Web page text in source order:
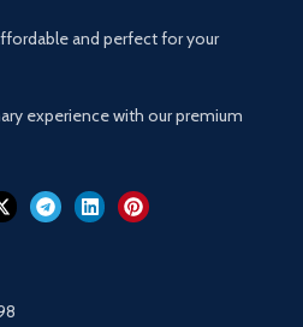
and perfect for your
experience with our premium